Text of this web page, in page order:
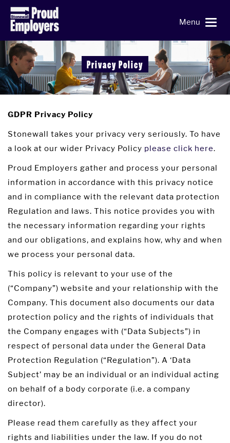
Menu
Privacy Policy
GDPR Privacy Policy
Stonewall takes your privacy very seriously. To have
a look at our wider Privacy Policy please click here.
Proud Employers gather and process your personal
information in accordance with this privacy notice
and in compliance with the relevant data protection
Regulation and laws. This notice provides you with
the necessary information regarding your rights
and our obligations, and explains how, why and when
we process your personal data.
This policy is relevant to your use of the
(“Company”) website and your relationship with the
Company. This document also documents our data
protection policy and the rights of individuals that
the Company engages with (“Data Subjects”) in
respect of personal data under the General Data
Protection Regulation (“Regulation”). A ‘Data
Subject’ may be an individual or an individual acting
on behalf of a body corporate (i.e. a company
director).
Please read them carefully as they affect your
rights and liabilities under the law. If you do not